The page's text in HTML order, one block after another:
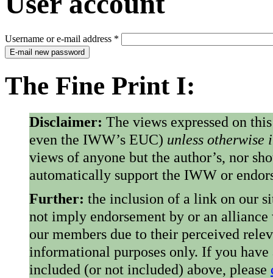
Username or e-mail address *
E-mail new password
The Fine Print I:
Disclaimer: The views expressed on
even the IWW’s EUC) unless otherwise
views of anyone but the author’s, nor
automatically support the IWW or
Further: the inclusion of a link on our
not imply endorsement by or an
our members due to their perceived
informational purposes only. If you
included (or not included) above, please